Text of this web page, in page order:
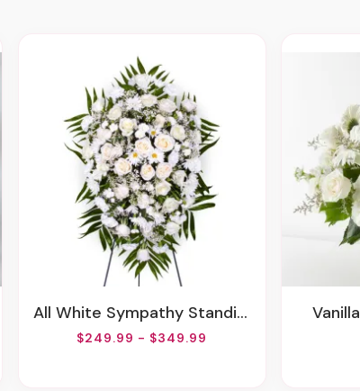
All White Sympathy Standing Spray
$249.99 - $349.99